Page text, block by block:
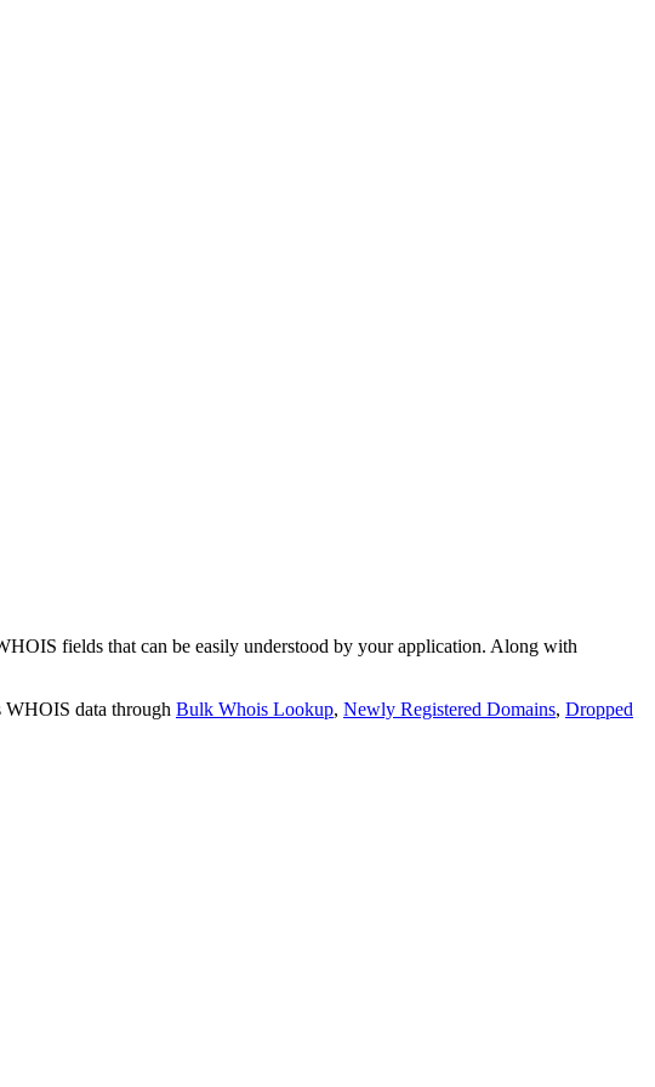
fields that can be easily understood by your application. Along with
WHOIS data through Bulk Whois Lookup, Newly Registered Domains, Dropped